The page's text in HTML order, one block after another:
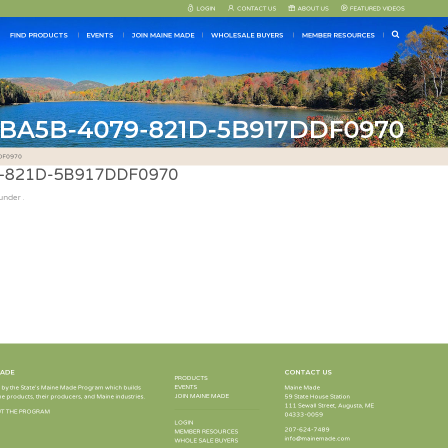
LOGIN CONTACT US ABOUT US FEATURED VIDEOS
FIND PRODUCTS EVENTS JOIN MAINE MADE WHOLESALE BUYERS MEMBER RESOURCES SEARCH
4079-821D-5B917DDF0970
5B917DDF0970
.
the State’s Maine Made Program which builds
products, their producers, and Maine industries.
THE PROGRAM
PRODUCTS
EVENTS
JOIN MAINE MADE
LOGIN
MEMBER RESOURCES
WHOLE SALE BUYERS
CONTACT US
Maine Made
59 State House Station
111 Sewall Street, Augusta, ME
04333-0059
207-624-7489
info@mainemade.com